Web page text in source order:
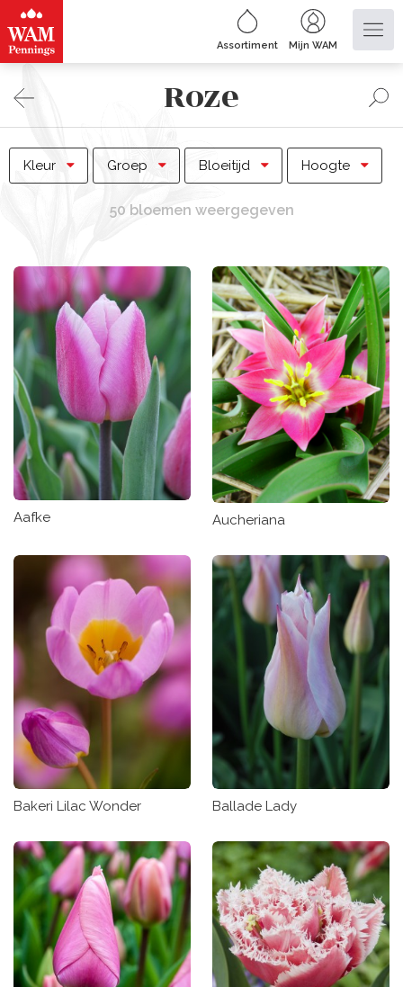
Assortiment Mijn WAM
Roze
Kleur Groep Bloeitijd Hoogte
50 bloemen weergegeven
Aafke Aucheriana
Bakeri Lilac Wonder Ballade Lady